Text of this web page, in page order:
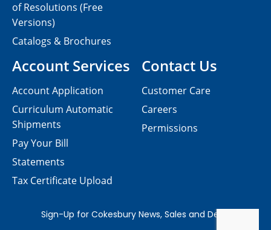
Contact Us
Customer Care
Careers
Permissions
of Resolutions (Free
Versions)
Catalogs & Brochures
Account Services
Account Application
Curriculum Automatic
Shipments
Pay Your Bill
Statements
Tax Certificate Upload